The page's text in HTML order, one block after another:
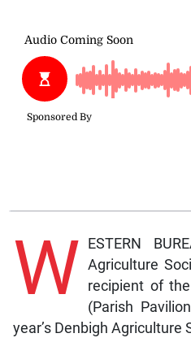
W ESTERN
Agriculture
recipient of
(Parish
year’s Denbigh Agriculture